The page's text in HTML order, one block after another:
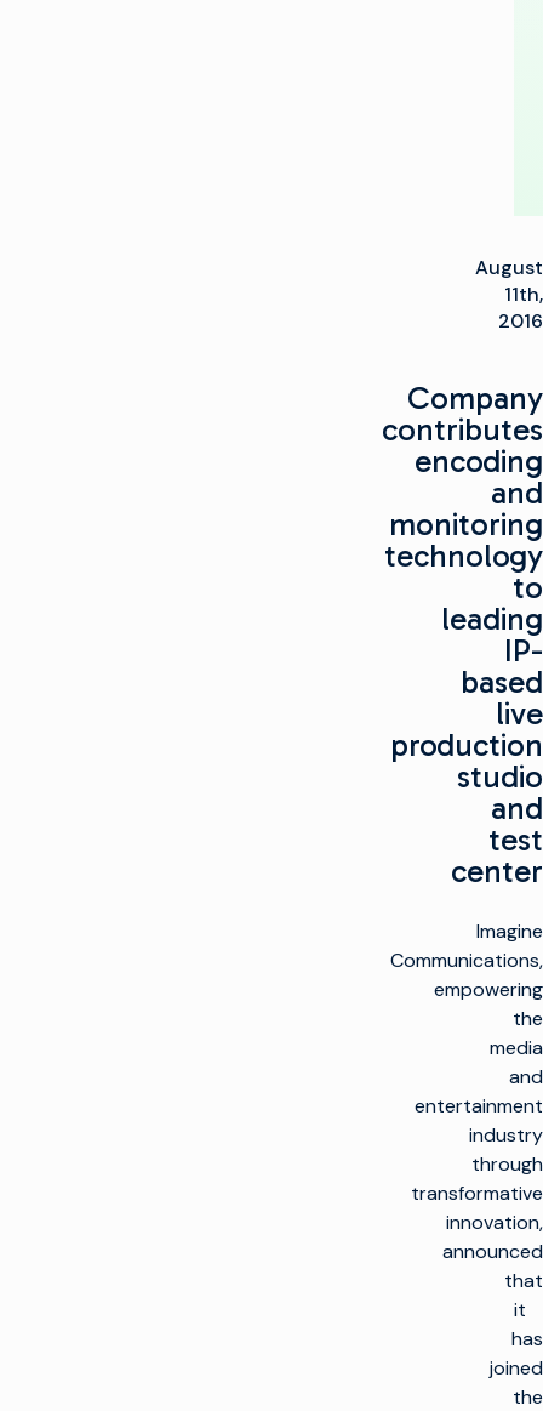
August
11th,
2016
Company
contributes
encoding
and
monitoring
technology
to
leading
IP-
based
live
production
studio
and
test
center
Imagine
Communications,
empowering
the
media
and
entertainment
industry
through
transformative
innovation,
announced
that
it
has
joined
the